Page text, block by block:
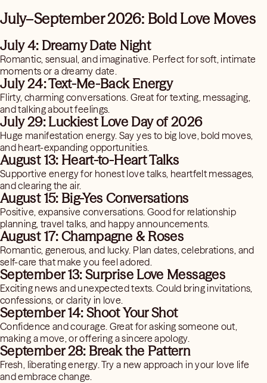
July–September 2026: Bold Love Moves
July 4: Dreamy Date Night
Romantic, sensual, and imaginative. Perfect for soft, intimate
moments or a dreamy date.
July 24: Text-Me-Back Energy
Flirty, charming conversations. Great for texting, messaging,
and talking about feelings.
July 29: Luckiest Love Day of 2026
Huge manifestation energy. Say yes to big love, bold moves,
and heart-expanding opportunities.
August 13: Heart-to-Heart Talks
Supportive energy for honest love talks, heartfelt messages,
and clearing the air.
August 15: Big-Yes Conversations
Positive, expansive conversations. Good for relationship
planning, travel talks, and happy announcements.
August 17: Champagne & Roses
Romantic, generous, and lucky. Plan dates, celebrations, and
self-care that make you feel adored.
September 13: Surprise Love Messages
Exciting news and unexpected texts. Could bring invitations,
confessions, or clarity in love.
September 14: Shoot Your Shot
Confidence and courage. Great for asking someone out,
making a move, or offering a sincere apology.
September 28: Break the Pattern
Fresh, liberating energy. Try a new approach in your love life
and embrace change.